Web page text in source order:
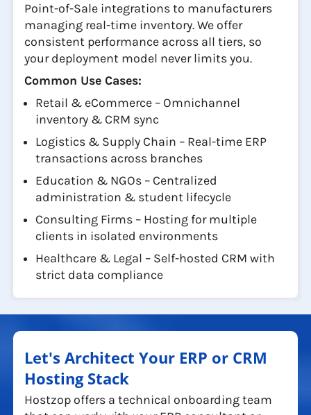
Point-of-Sale integrations to manufacturers
managing real-time inventory. We offer
consistent performance across all tiers, so
your deployment model never limits you.
Common Use Cases:
Retail & eCommerce – Omnichannel
inventory & CRM sync
Logistics & Supply Chain – Real-time ERP
transactions across branches
Education & NGOs – Centralized
administration & student lifecycle
Consulting Firms – Hosting for multiple
clients in isolated environments
Healthcare & Legal – Self-hosted CRM with
strict data compliance
Let's Architect Your ERP or CRM
Hosting Stack
Hostzop offers a technical onboarding team